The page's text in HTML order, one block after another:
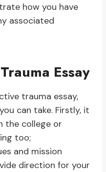
how you have
associated
Essay
trauma essay,
can take. Firstly, it
the college or
too;
and mission
direction for your